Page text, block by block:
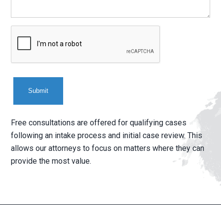
Free consultations are offered for qualifying cases
following an intake process and initial case review. This
allows our attorneys to focus on matters where they can
provide the most value.